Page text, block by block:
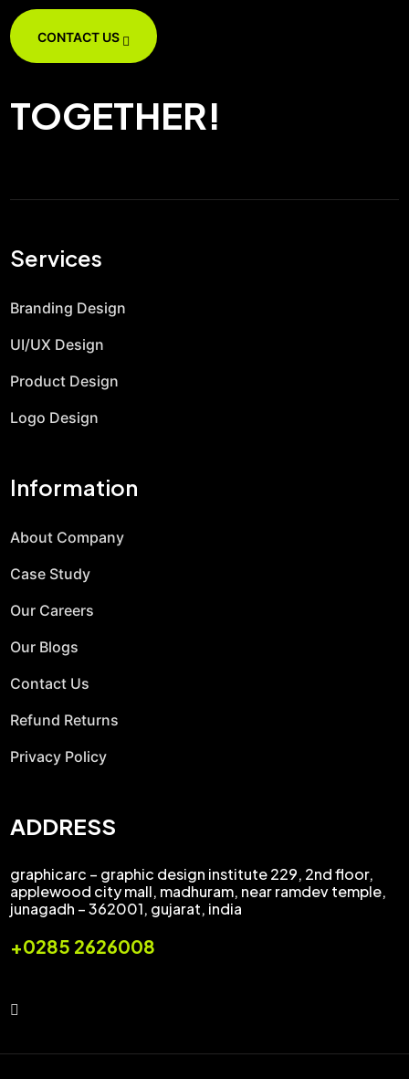
CONTACT US
TOGETHER!
Services
Branding Design
UI/UX Design
Product Design
Logo Design
Information
About Company
Case Study
Our Careers
Our Blogs
Contact Us
Refund Returns
Privacy Policy
ADDRESS
graphicarc – graphic design institute 229, 2nd floor,
applewood city mall, madhuram, near ramdev temple,
junagadh – 362001, gujarat, india
+0285 2626008